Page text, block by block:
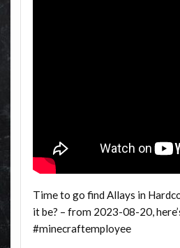
Time to go find Allays in
it be? – from 2023-08-20,
#minecraftemployee